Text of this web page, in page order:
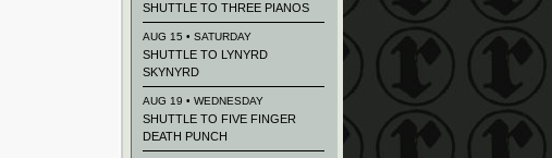
SHUTTLE TO THREE PIANOS
AUG 15 • SATURDAY
SHUTTLE TO LYNYRD
SKYNYRD
AUG 19 • WEDNESDAY
SHUTTLE TO FIVE FINGER
DEATH PUNCH